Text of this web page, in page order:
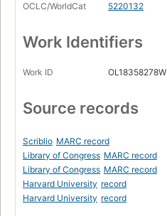
OCLC/WorldCat
5220132
Work Identifiers
Work ID OL18358278W
Source records
Scriblio MARC record
Library of Congress MARC record
Library of Congress MARC record
Harvard University record
Harvard University record